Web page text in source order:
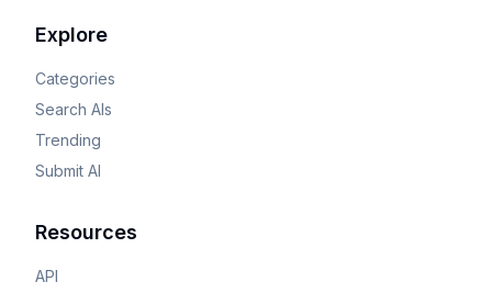
Explore
Categories
Search AIs
Trending
Submit AI
Resources
API